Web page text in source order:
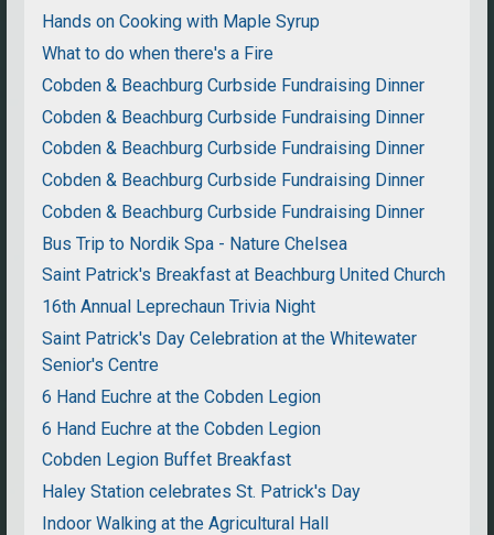
Hands on Cooking with Maple Syrup
What to do when there's a Fire
Cobden & Beachburg Curbside Fundraising Dinner
Cobden & Beachburg Curbside Fundraising Dinner
Cobden & Beachburg Curbside Fundraising Dinner
Cobden & Beachburg Curbside Fundraising Dinner
Cobden & Beachburg Curbside Fundraising Dinner
Bus Trip to Nordik Spa - Nature Chelsea
Saint Patrick's Breakfast at Beachburg United Church
16th Annual Leprechaun Trivia Night
Saint Patrick's Day Celebration at the Whitewater
Senior's Centre
6 Hand Euchre at the Cobden Legion
6 Hand Euchre at the Cobden Legion
Cobden Legion Buffet Breakfast
Haley Station celebrates St. Patrick's Day
Indoor Walking at the Agricultural Hall